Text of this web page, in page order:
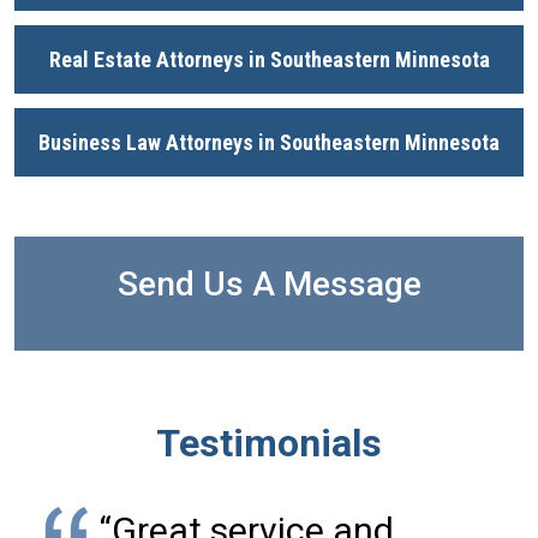
Real Estate Attorneys in Southeastern Minnesota
Business Law Attorneys in Southeastern Minnesota
Send Us A Message
Testimonials